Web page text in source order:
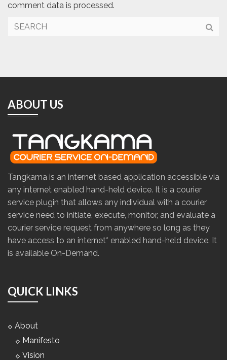
comment data is processed.
ABOUT US
Tangkama is an internet based application accessible via
any internet enabled hand-held device. It is a courier
service plugin that allows any individual with a courier
service need to initiate, execute, monitor, and evaluate a
courier service request from anywhere so long as they
have access to an internet* enabled hand-held device. It
is available On-Demand.
QUICK LINKS
About
Manifesto
Vision